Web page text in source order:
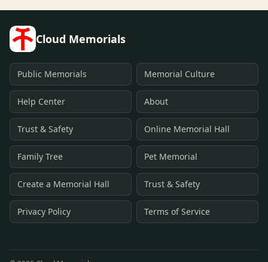
Cloud Memorials
Public Memorials Memorial Culture
Help Center About
Trust & Safety Online Memorial Hall
Family Tree Pet Memorial
Create a Memorial Hall Trust & Safety
Privacy Policy Terms of Service